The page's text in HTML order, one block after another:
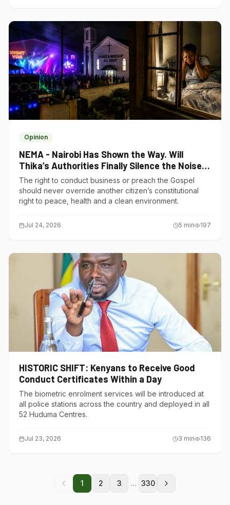
Opinion
NEMA - Nairobi Has Shown the Way. Will
Thika’s Authorities Finally Silence the Noise
Polluters?
The right to conduct business or preach the Gospel
should never override another citizen’s constitutional
right to peace, health and a clean environment.
Jul 24, 2026 5 min 197
HISTORIC SHIFT: Kenyans to Receive Good
Conduct Certificates Within a Day
The biometric enrolment services will be introduced at
all police stations across the country and deployed in all
52 Huduma Centres.
Jul 23, 2026 3 min 136
1 2 3 ... 330